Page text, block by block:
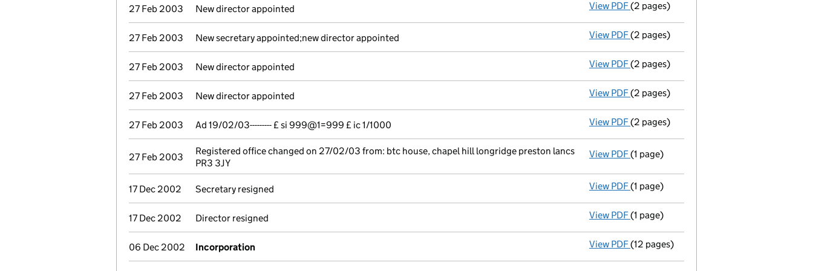
27 Feb 2003 New director appointed View PDF New director appointed - link opens in a
(2 pages)
27 Feb 2003 New secretary appointed;new director appointed View PDF New secretary appointed;new director
(2 pages)
27 Feb 2003 New director appointed View PDF New director appointed - link opens in a
(2 pages)
27 Feb 2003 New director appointed View PDF New director appointed - link opens in a
(2 pages)
27 Feb 2003 Ad 19/02/03--------- £ si 999@1=999 £ ic 1/1000 View PDF Ad 19/02/03--------- £ si 999@1=999 £ ic 1/
(2 pages)
27 Feb 2003
Registered office changed on 27/02/03 from: btc house, chapel hill longridge preston lancs
PR3 3JY
View PDF Registered office changed on 27/02/03
(1 page)
17 Dec 2002 Secretary resigned View PDF Secretary resigned - link opens in a new
(1 page)
17 Dec 2002 Director resigned View PDF Director resigned - link opens in a new
(1 page)
06 Dec 2002 Incorporation View PDF Incorporation
(12 pages)